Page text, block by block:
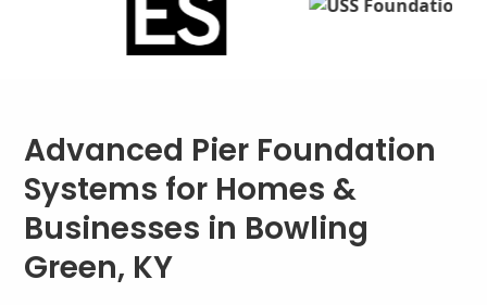
Advanced Pier Foundation
Systems for Homes &
Businesses in Bowling
Green, KY